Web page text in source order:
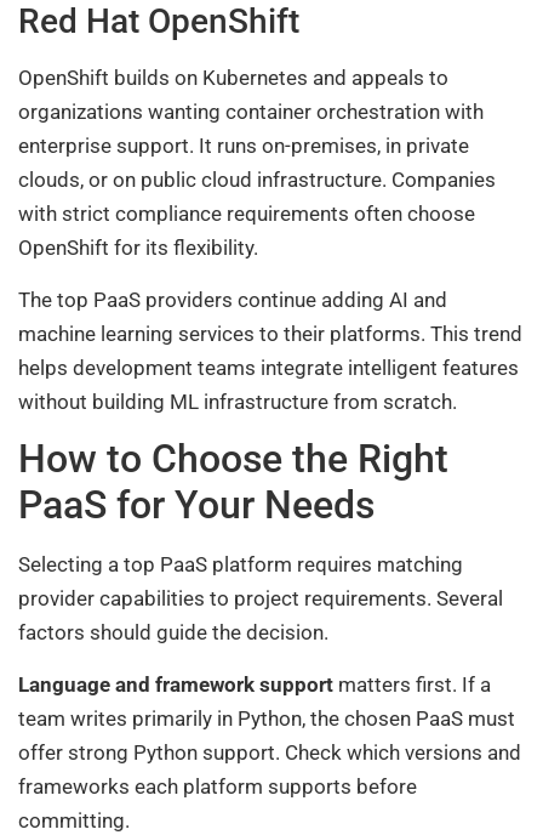
Red Hat OpenShift
OpenShift builds on Kubernetes and appeals to
organizations wanting container orchestration with
enterprise support. It runs on-premises, in private
clouds, or on public cloud infrastructure. Companies
with strict compliance requirements often choose
OpenShift for its flexibility.
The top PaaS providers continue adding AI and
machine learning services to their platforms. This trend
helps development teams integrate intelligent features
without building ML infrastructure from scratch.
How to Choose the Right
PaaS for Your Needs
Selecting a top PaaS platform requires matching
provider capabilities to project requirements. Several
factors should guide the decision.
Language and framework support matters first. If a
team writes primarily in Python, the chosen PaaS must
offer strong Python support. Check which versions and
frameworks each platform supports before
committing.